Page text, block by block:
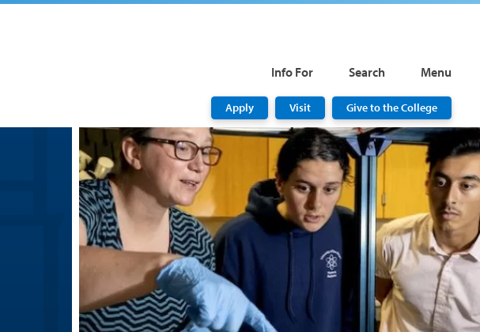
Info For Search Menu
Apply Visit Give to the College